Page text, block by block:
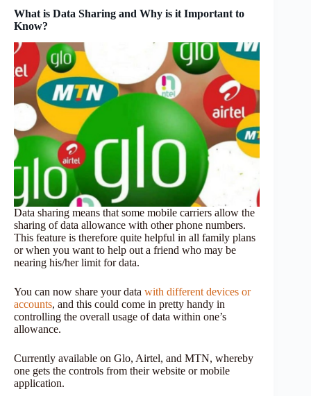
What is Data Sharing and Why is it Important to
Know?
Data sharing means that some mobile carriers allow the
sharing of data allowance with other phone numbers.
This feature is therefore quite helpful in all family plans
or when you want to help out a friend who may be
nearing his/her limit for data.
You can now share your data with different devices or
accounts, and this could come in pretty handy in
controlling the overall usage of data within one’s
allowance.
Currently available on Glo, Airtel, and MTN, whereby
one gets the controls from their website or mobile
application.